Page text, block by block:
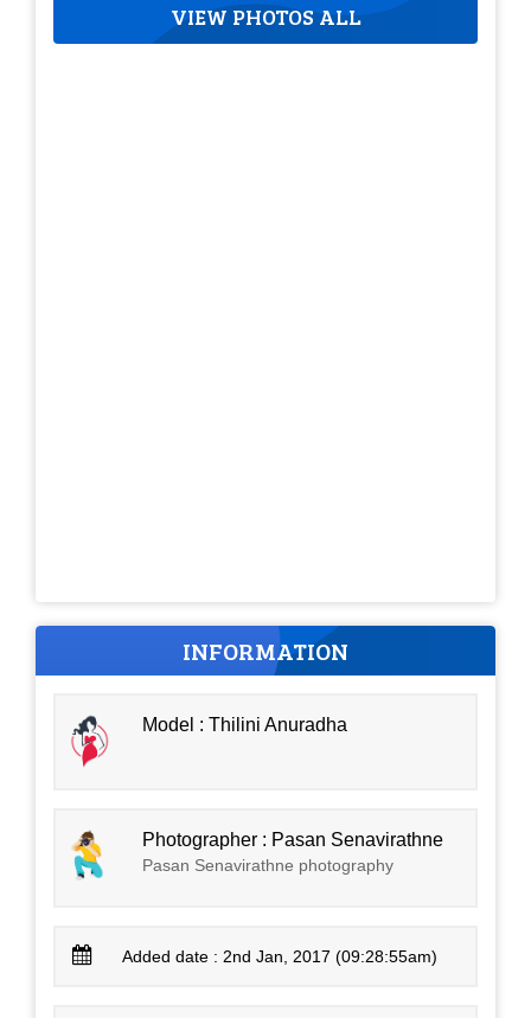
VIEW PHOTOS ALL
INFORMATION
Model : Thilini Anuradha
Photographer : Pasan Senavirathne
Pasan Senavirathne photography
Added date : 2nd Jan, 2017 (09:28:55am)